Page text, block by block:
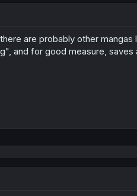
are probably other
and for good measure, saves